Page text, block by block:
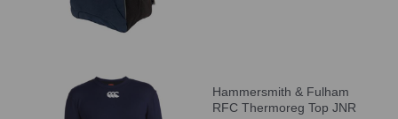
Hammersmith & Fulham
RFC Thermoreg Top JNR